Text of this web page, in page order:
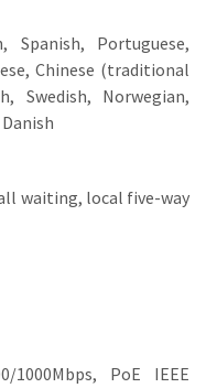
Spanish, Portuguese,
Chinese (traditional
Swedish, Norwegian,
waiting, local five-way
PoE IEEE